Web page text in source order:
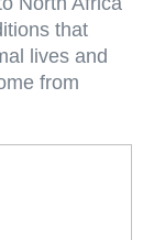
that
lives and
from